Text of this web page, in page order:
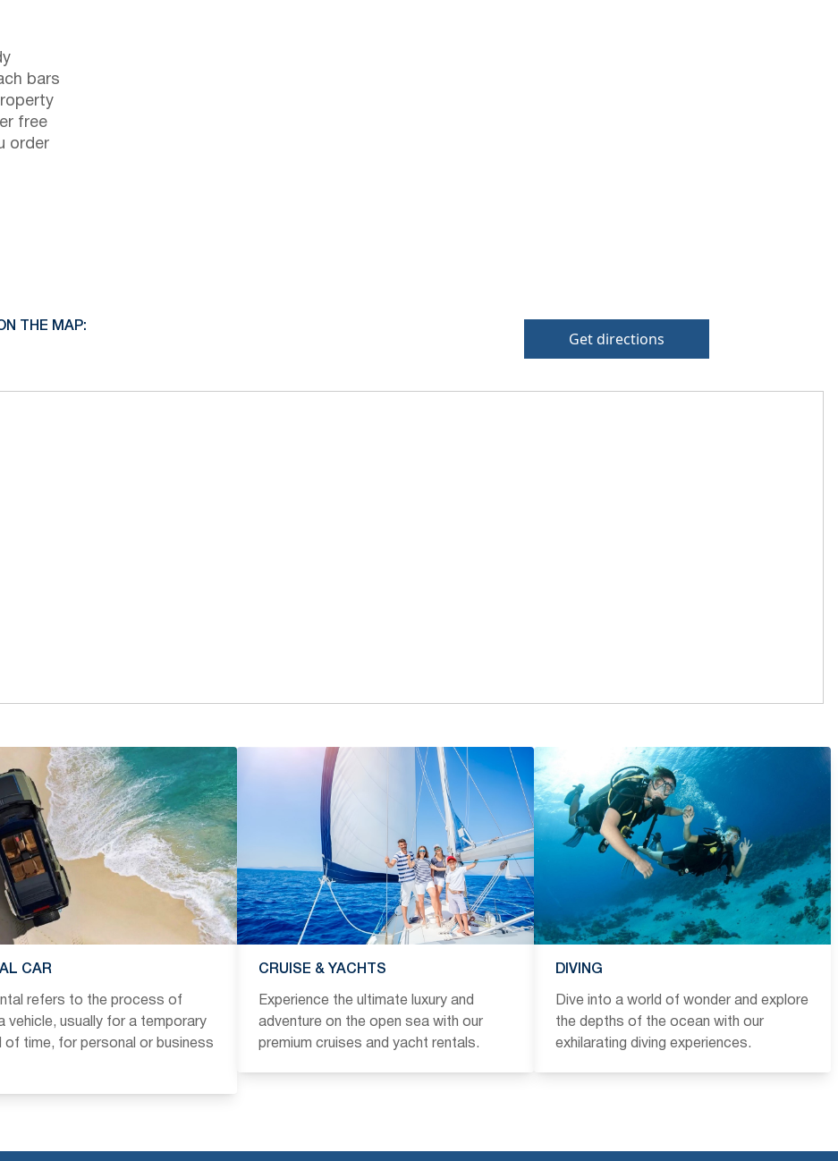
bars
free
order
THE MAP:
Get directions
CAR
refers to the process of
vehicle, usually for a temporary
of time, for personal or business
CRUISE & YACHTS
Experience the ultimate luxury and
adventure on the open sea with our
premium cruises and yacht rentals.
DIVING
Dive into a world of wonder and explore
the depths of the ocean with our
exhilarating diving experiences.